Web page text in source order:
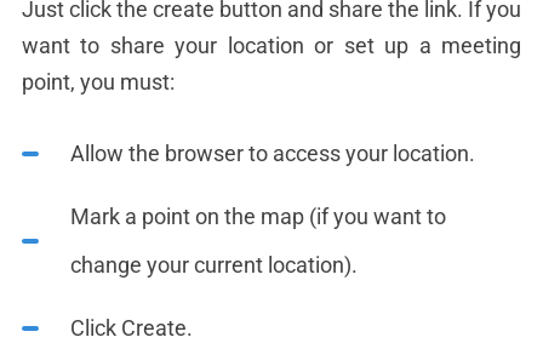
Just click the create button and share the link. If you
want to share your location or set up a meeting
point, you must:
Allow the browser to access your location.
Mark a point on the map (if you want to
change your current location).
Click Create.